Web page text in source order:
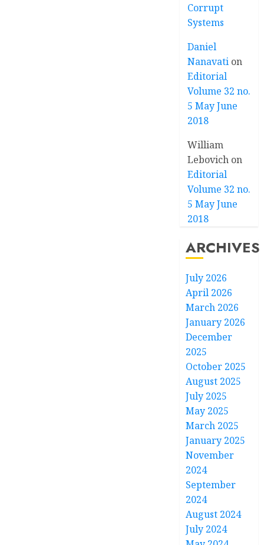
Corrupt
Systems
Daniel
Nanavati on
Editorial
Volume 32 no.
5 May June
2018
William
Lebovich on
Editorial
Volume 32 no.
5 May June
2018
ARCHIVES
July 2026
April 2026
March 2026
January 2026
December
2025
October 2025
August 2025
July 2025
May 2025
March 2025
January 2025
November
2024
September
2024
August 2024
July 2024